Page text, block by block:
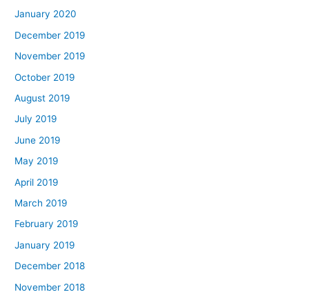
January 2020
December 2019
November 2019
October 2019
August 2019
July 2019
June 2019
May 2019
April 2019
March 2019
February 2019
January 2019
December 2018
November 2018